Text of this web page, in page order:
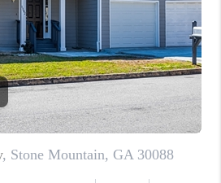
CONNECT
TOP AREAS
BLOG